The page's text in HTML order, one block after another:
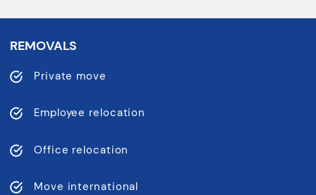
REMOVALS
Private move
Employee relocation
Office relocation
Move international